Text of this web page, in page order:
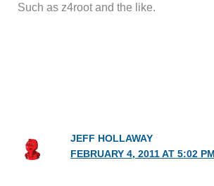
Such as z4root and the like.
JEFF HOLLAWAY
FEBRUARY 4, 2011 AT 5:02 PM